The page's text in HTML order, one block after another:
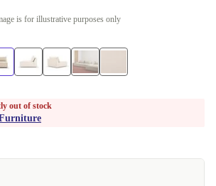
is for illustrative purposes only
out of stock